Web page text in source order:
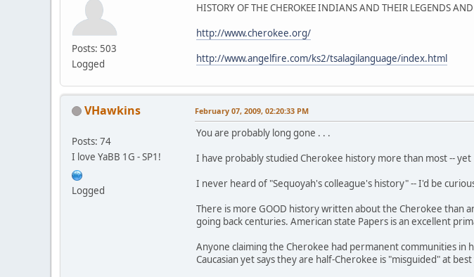
Posts: 503
Logged
HISTORY OF THE CHEROKEE INDIANS AND THEIR LEGENDS
http://www.cherokee.org/
http://www.angelfire.com/ks2/tsalagilanguage/index.html
VHawkins
Posts: 74
I love YaBB 1G - SP1!
Logged
February 07, 2009, 02:20:33 PM
You are probably long gone . . .
I have probably studied Cherokee history more than most -- yet
I never heard of "Sequoyah's colleague's history" -- I'd be
There is more GOOD history written about the Cherokee
going back centuries. American state Papers is an excellent
Anyone claiming the Cherokee had permanent communities in
Caucasian yet says they are half-Cherokee is "misguided" at